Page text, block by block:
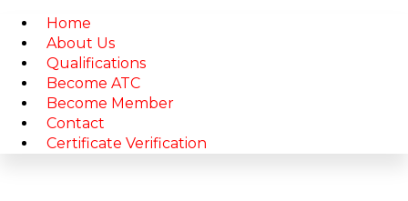
Home
About Us
Qualifications
Become ATC
Become Member
Contact
Certificate Verification